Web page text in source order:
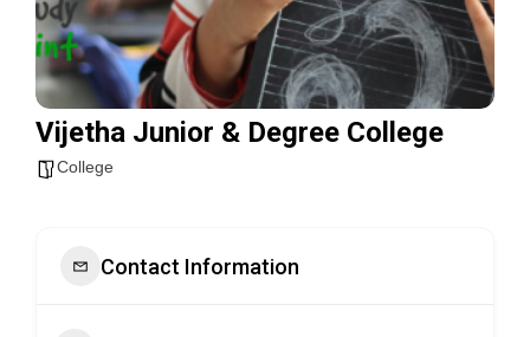
Vijetha Junior & Degree College
College
Contact Information